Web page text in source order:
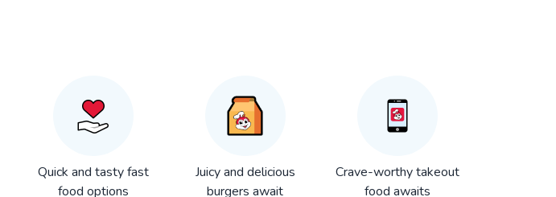
Quick and tasty fast
food options
Juicy and delicious
burgers await
Crave-worthy takeout
food awaits